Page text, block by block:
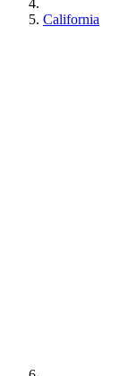
California